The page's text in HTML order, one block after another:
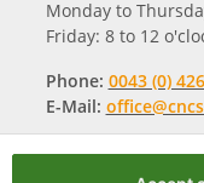
Monday to
Friday: 8 to 12
Phone: 0043 (0)
E-Mail: